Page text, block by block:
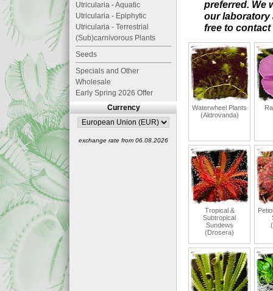
preferred. We
our laboratory
free to contact
Waterwheel Plants
(Aldrovanda)
Tropical &
Subtropical
Sundews
(Drosera)
Utricularia - Aquatic
Utricularia - Epiphytic
Utricularia - Terrestrial
(Sub)carnivorous Plants
Seeds
Specials and Other
Wholesale
Early Spring 2026 Offer
Currency
exchange rate from 06.08.2026